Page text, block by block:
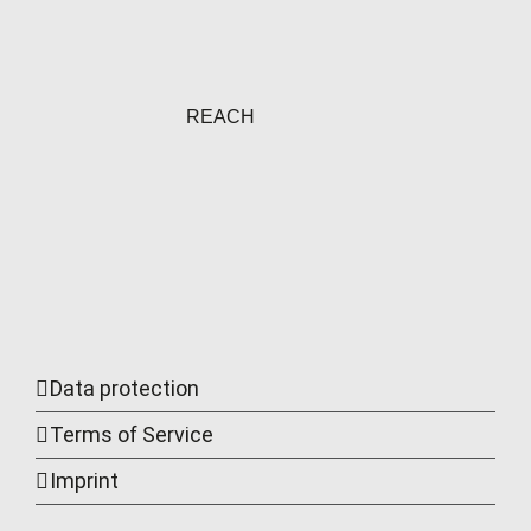
REACH
Data protection
Terms of Service
Imprint